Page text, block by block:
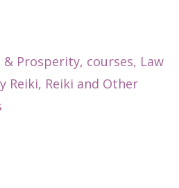
& Prosperity, courses, Law
Reiki, Reiki and Other